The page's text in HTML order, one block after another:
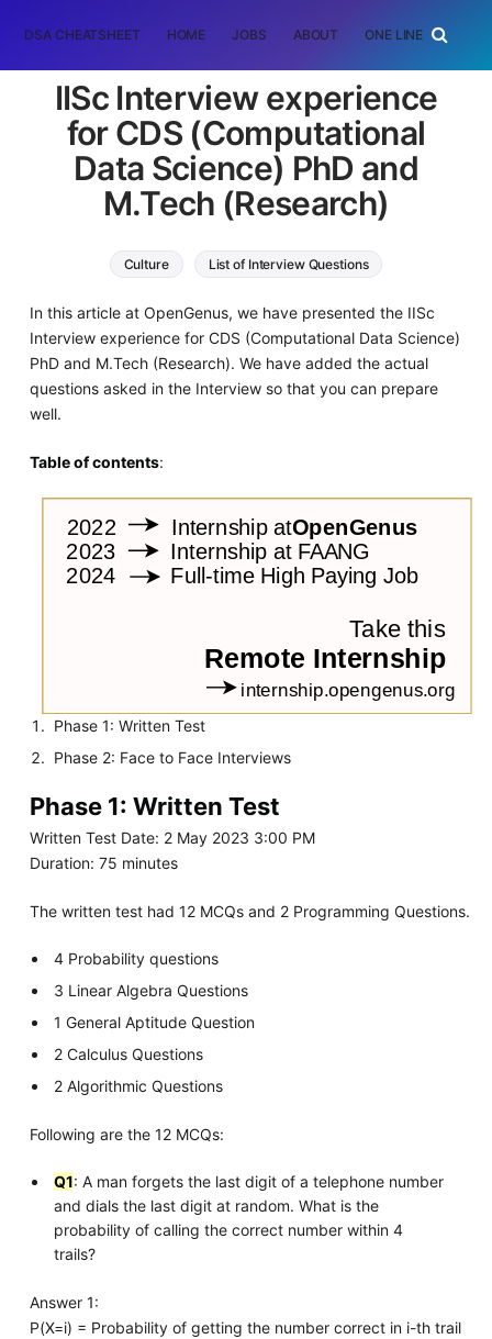
DSA CHEATSHEET HOME JOBS ABOUT ONE LINER
IISc Interview experience
for CDS (Computational
Data Science) PhD and
M.Tech (Research)
Culture List of Interview Questions
In this article at OpenGenus, we have presented the IISc
Interview experience for CDS (Computational Data Science)
PhD and M.Tech (Research). We have added the actual
questions asked in the Interview so that you can prepare
well.
Table of contents:
Phase 1: Written Test
Phase 2: Face to Face Interviews
Phase 1: Written Test
Written Test Date: 2 May 2023 3:00 PM
Duration: 75 minutes
The written test had 12 MCQs and 2 Programming Questions.
4 Probability questions
3 Linear Algebra Questions
1 General Aptitude Question
2 Calculus Questions
2 Algorithmic Questions
Following are the 12 MCQs:
Q1: A man forgets the last digit of a telephone number
and dials the last digit at random. What is the
probability of calling the correct number within 4
trails?
Answer 1:
P(X=i) = Probability of getting the number correct in i-th trail